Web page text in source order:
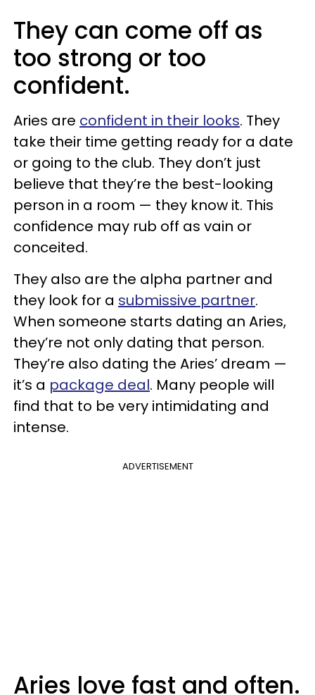
They can come off as
too strong or too
confident.
Aries are confident in their looks. They
take their time getting ready for a date
or going to the club. They don’t just
believe that they’re the best-looking
person in a room — they know it. This
confidence may rub off as vain or
conceited.
They also are the alpha partner and
they look for a submissive partner.
When someone starts dating an Aries,
they’re not only dating that person.
They’re also dating the Aries’ dream —
it’s a package deal. Many people will
find that to be very intimidating and
intense.
ADVERTISEMENT
Aries love fast and often.